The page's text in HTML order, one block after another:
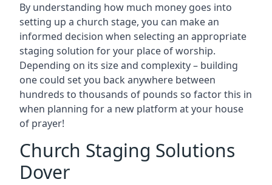
By understanding how much money goes into
setting up a church stage, you can make an
informed decision when selecting an appropriate
staging solution for your place of worship.
Depending on its size and complexity – building
one could set you back anywhere between
hundreds to thousands of pounds so factor this in
when planning for a new platform at your house
of prayer!
Church Staging Solutions
Dover